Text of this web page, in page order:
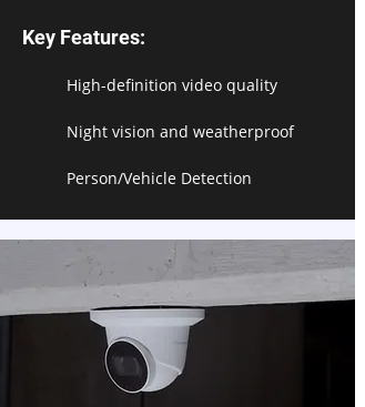
Key Features:
High-definition video quality
Night vision and weatherproof
Person/Vehicle Detection